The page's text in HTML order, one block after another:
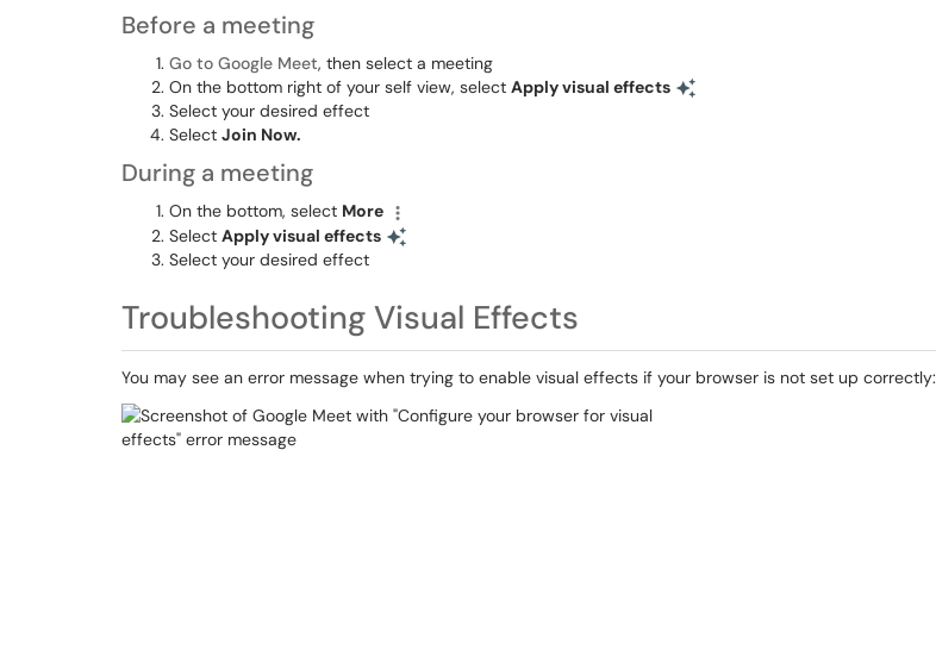
Before a meeting
Go to Google Meet, then select a meeting
On the bottom right of your self view, select Apply visual effects
Select your desired effect
Select Join Now.
During a meeting
On the bottom, select More
Select Apply visual effects
Select your desired effect
Troubleshooting Visual Effects
You may see an error message when trying to enable visual effects if your browser is not set up correctly: